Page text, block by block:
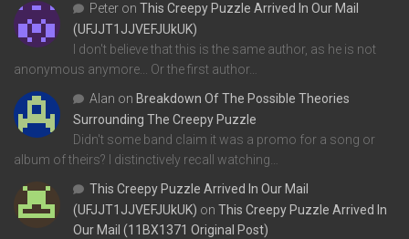
Peter on This Creepy Puzzle Arrived In Our Mail
(UFJJT1JJVEFJUkUK)
I don't believe that this is the same author, as he is not
anonymous anymore... Or the first author…
Alan on Breakdown Of The Possible Theories
Surrounding The Creepy Puzzle
Didn't some band claim it was a promo for a song or
album of theirs? I distinctively recall watching…
This Creepy Puzzle Arrived In Our Mail
(UFJJT1JJVEFJUkUK) on This Creepy Puzzle Arrived In
Our Mail (11BX1371 Original Post)